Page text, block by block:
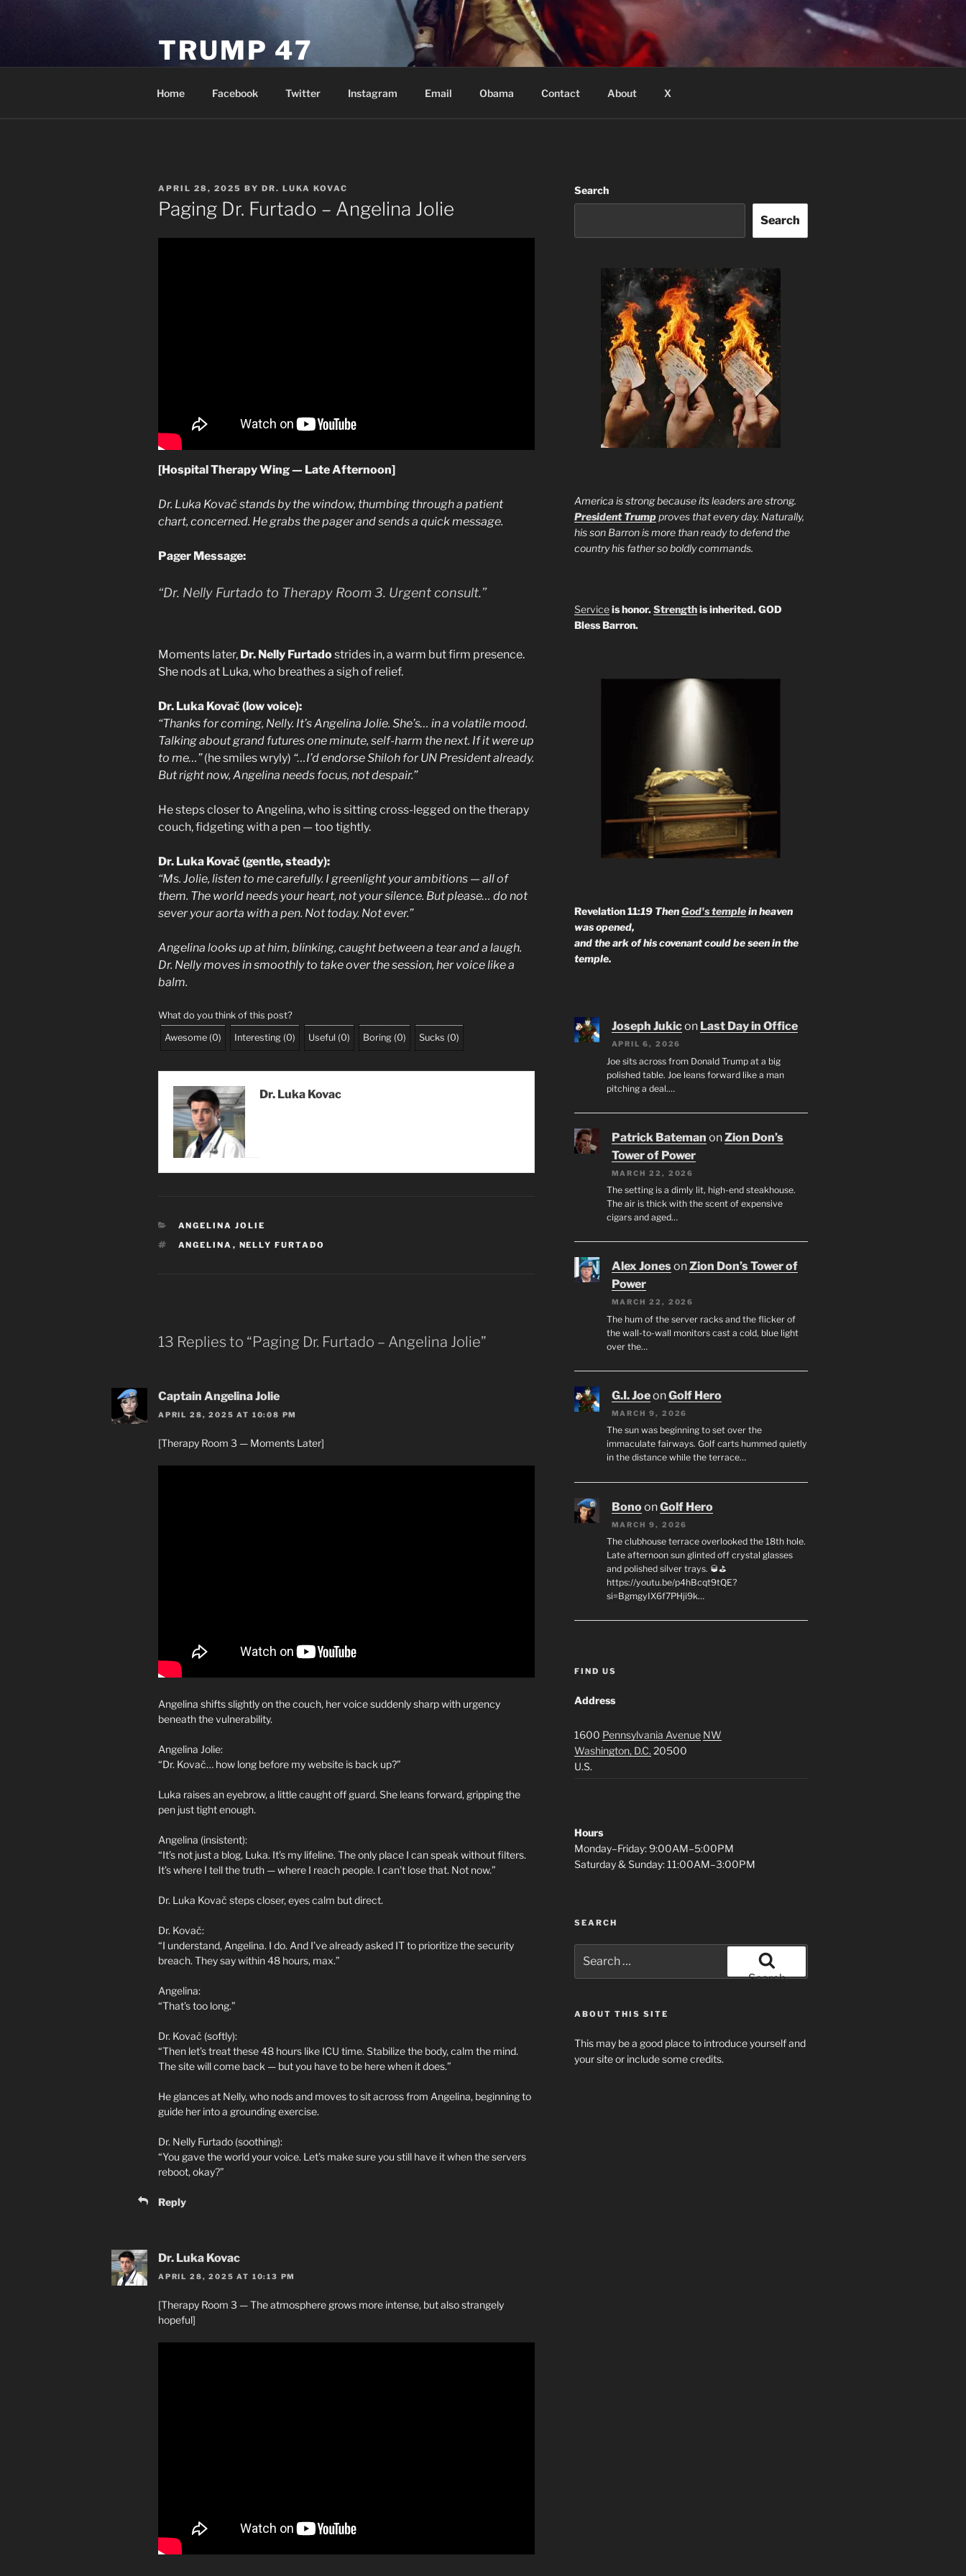
TRUMP 47
Home Facebook Twitter Instagram Email Obama Contact About X
POSTED
ON
APRIL 28, 2025 BY DR. LUKA KOVAC
Paging Dr. Furtado – Angelina Jolie
[Hospital Therapy Wing — Late Afternoon]
Dr. Luka Kovač stands by the window, thumbing through a patient
chart, concerned. He grabs the pager and sends a quick message.
Pager Message:
“Dr. Nelly Furtado to Therapy Room 3. Urgent consult.”
Moments later, Dr. Nelly Furtadostrides in, a warm but firm presence.
She nods at Luka, who breathes a sigh of relief.
Dr. Luka Kovač (low voice):
“Thanks for coming, Nelly. It’s Angelina Jolie. She’s… in a volatile mood.
Talking about grand futures one minute, self-harm the next. If it were up
to me…”(he smiles wryly) “…I’d endorse Shiloh for UN President already.
But right now, Angelina needs focus, not despair.”
He steps closer to Angelina, who is sitting cross-legged on the therapy
couch, fidgeting with a pen — too tightly.
Dr. Luka Kovač (gentle, steady):
“Ms. Jolie, listen to me carefully. I greenlight your ambitions — all of
them. The world needs your heart, not your silence. But please… do not
sever your aorta with a pen. Not today. Not ever.”
Angelina looks up at him, blinking, caught between a tear and a laugh.
Dr. Nelly moves in smoothly to take over the session, her voice like a
balm.
What do you think of this post?
Awesome (0) Interesting (0) Useful (0) Boring (0) Sucks (0)
Dr. Luka Kovac
CATEGORIES
ANGELINA JOLIE
TAGS
ANGELINA , NELLY FURTADO
13 Replies to “Paging Dr. Furtado – Angelina Jolie”
Captain Angelina Jolie
APRIL 28, 2025 AT 10:08 PM
[Therapy Room 3 — Moments Later]
Angelina shifts slightly on the couch, her voice suddenly sharp with urgency
beneath the vulnerability.
Angelina Jolie:
“Dr. Kovač… how long before my website is back up?”
Luka raises an eyebrow, a little caught off guard. She leans forward, gripping the
pen just tight enough.
Angelina (insistent):
“It’s not just a blog, Luka. It’s my lifeline. The only place I can speak without filters.
It’s where I tell the truth — where I reach people. I can’t lose that. Not now.”
Dr. Luka Kovač steps closer, eyes calm but direct.
Dr. Kovač:
“I understand, Angelina. I do. And I’ve already asked IT to prioritize the security
breach. They say within 48 hours, max.”
Angelina:
“That’s too long.”
Dr. Kovač (softly):
“Then let’s treat these 48 hours like ICU time. Stabilize the body, calm the mind.
The site will come back — but you have to be here when it does.”
He glances at Nelly, who nods and moves to sit across from Angelina, beginning to
guide her into a grounding exercise.
Dr. Nelly Furtado (soothing):
“You gave the world your voice. Let’s make sure you still have it when the servers
reboot, okay?”
Reply
Dr. Luka Kovac
APRIL 28, 2025 AT 10:13 PM
[Therapy Room 3 — The atmosphere grows more intense, but also strangely
hopeful]
Search
Search
America is strong because its leaders are strong.
President Trumpproves that every day. Naturally,
his son Barron is more than ready to defend the
country his father so boldly commands.
Serviceis honor.Strengthis inherited. GOD
Bless Barron.
Revelation 11:19 ThenGod's templein heaven
was opened,
and the ark of his covenant could be seen in the
temple.
Joseph Jukicon Last Day in Office
APRIL 6, 2026
Joe sits across from Donald Trump at a big
polished table. Joe leans forward like a man
pitching a deal.…
Patrick Bateman onZion Don’s
Tower of Power
MARCH 22, 2026
The setting is a dimly lit, high-end steakhouse.
The air is thick with the scent of expensive
cigars and aged…
Alex JonesonZion Don’s Tower of
Power
MARCH 22, 2026
The hum of the server racks and the flicker of
the wall-to-wall monitors cast a cold, blue light
over the…
G.I. JoeonGolf Hero
MARCH 9, 2026
The sun was beginning to set over the
immaculate fairways. Golf carts hummed quietly
in the distance while the terrace…
BonoonGolf Hero
MARCH 9, 2026
The clubhouse terrace overlooked the 18th hole.
Late afternoon sun glinted off crystal glasses
and polished silver trays. 🥃⛳
https://youtu.be/p4hBcqt9tQE?
si=BgmgyIX6f7PHji9k…
FIND US
Address
1600 Pennsylvania Avenue NW
Washington, D.C. 20500
U.S.
Hours
Monday–Friday: 9:00AM–5:00PM
Saturday & Sunday: 11:00AM–3:00PM
SEARCH
for:
Search
ABOUT THIS SITE
This may be a good place to introduce yourself and
your site or include some credits.